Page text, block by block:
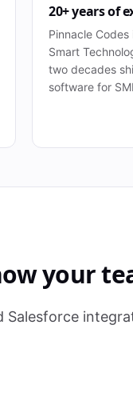
20+ years of
Pinnacle
Smart
two decades
software for
your
Salesforce